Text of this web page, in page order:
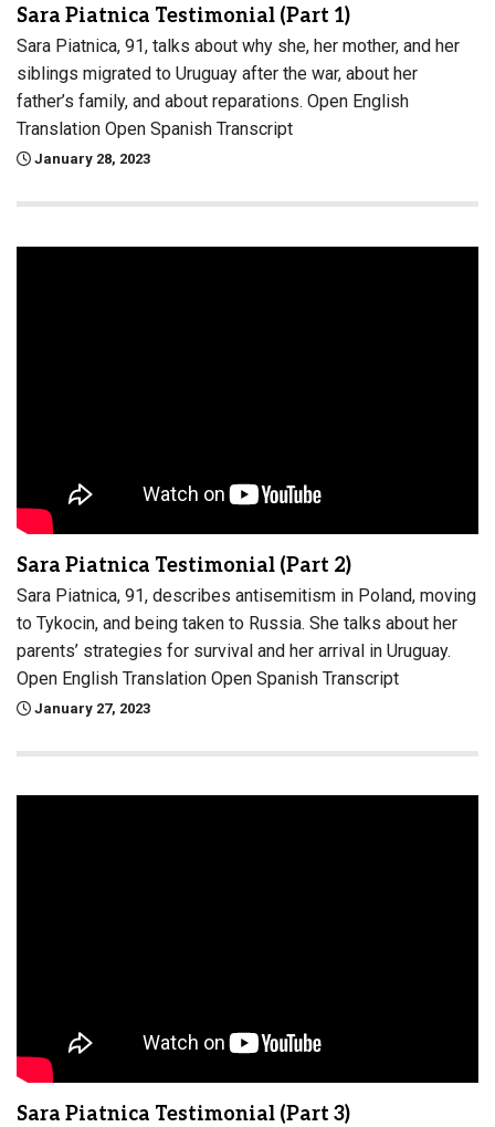
Sara Piatnica Testimonial (Part 1)
Sara Piatnica, 91, talks about why she, her mother, and her
siblings migrated to Uruguay after the war, about her
father’s family, and about reparations. Open English
Translation Open Spanish Transcript
January 28, 2023
Sara Piatnica Testimonial (Part 2)
Sara Piatnica, 91, describes antisemitism in Poland, moving
to Tykocin, and being taken to Russia. She talks about her
parents’ strategies for survival and her arrival in Uruguay.
Open English Translation Open Spanish Transcript
January 27, 2023
Sara Piatnica Testimonial (Part 3)